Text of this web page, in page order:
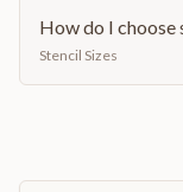
How do I choose
Stencil Sizes